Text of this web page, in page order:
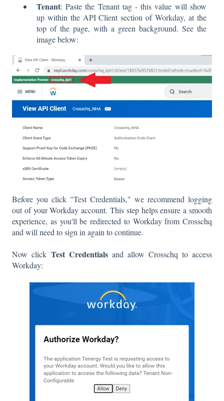
Tenant: Paste the Tenant tag - this value will show
up within the API Client section of Workday, at the
top of the page, with a green background. See the
image below:
Before you click "Test Credentials," we recommend logging
out of your Workday account. This step helps ensure a smooth
experience, as you'll be redirected to Workday from Crosschq
and will need to sign in again to continue.
Now click Test Credentials and allow Crosschq to access
Workday: